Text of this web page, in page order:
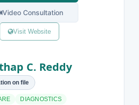
Video Consultation
Visit Website
C. Reddy
on file
DIAGNOSTICS